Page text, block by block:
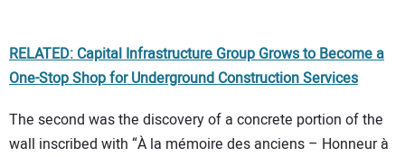
RELATED: Capital Infrastructure Group Grows to Become a
One-Stop Shop for Underground Construction Services
The second was the discovery of a concrete portion of the
wall inscribed with “À la mémoire des anciens – Honneur à